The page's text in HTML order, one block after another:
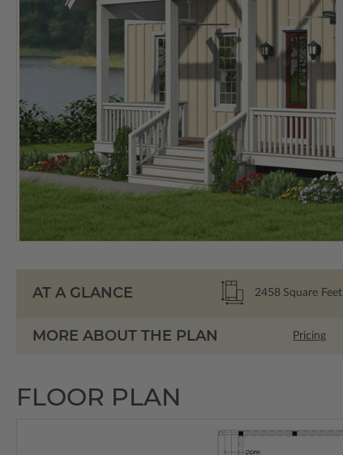
AT A GLANCE 2458 Square Feet
MORE ABOUT THE PLAN Pricing
FLOOR PLAN